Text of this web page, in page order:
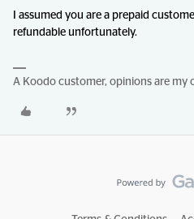
I assumed you are a prepaid
refundable unfortunately.
A Koodo customer, opinions are my